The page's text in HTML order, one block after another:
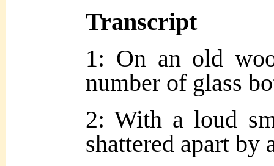
Transcript
1: On an old
number of glass
2: With a loud
shattered apart by